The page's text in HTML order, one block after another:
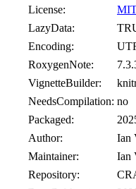
License:
LazyData:
Encoding:
RoxygenNote:
VignetteBuilder:
NeedsCompilation: no
Packaged:
Author:
Ian
Maintainer:
Ian
Repository: